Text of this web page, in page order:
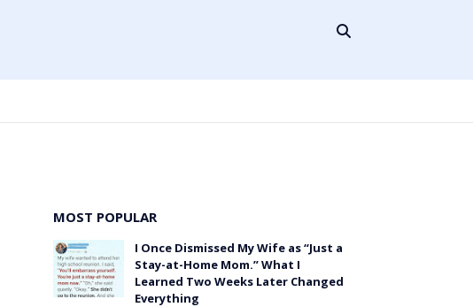
MOST POPULAR
I Once Dismissed My Wife as “Just a
Stay-at-Home Mom.” What I
Learned Two Weeks Later Changed
Everything